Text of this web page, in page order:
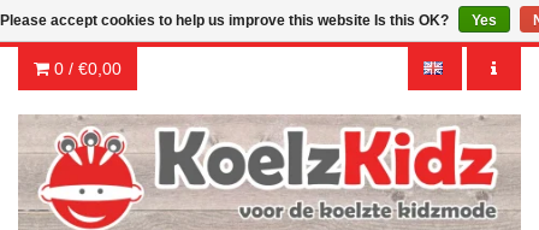
0 / €0,00
Please accept cookies to help us improve this website Is this OK? Yes